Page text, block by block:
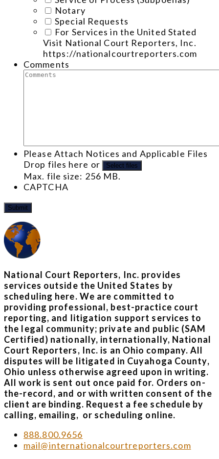
Notary
Special Requests
For Services in the United Stated
Visit National Court Reporters, Inc.
https://nationalcourtreporters.com
Comments
Please Attach Notices and Applicable Files
Drop files here or
Select files
Max. file size: 256 MB.
CAPTCHA
National Court Reporters, Inc. provides
services outside the United States by
scheduling here. We are committed to
providing professional, best-practice court
reporting, and litigation support services to
the legal community; private and public (SAM
Certified) nationally, internationally, National
Court Reporters, Inc. is an Ohio company. All
disputes will be litigated in Cuyahoga County,
Ohio unless otherwise agreed upon in writing.
All work is sent out once paid for. Orders on-
the-record, and or with written consent of the
client are binding. Request a fee schedule by
calling, emailing, or scheduling online.
888.800.9656
mail@internationalcourtreporters.com